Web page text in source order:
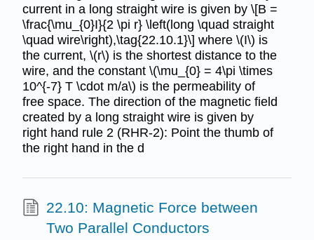
current in a long straight wire is given by \[B =
\frac{\mu_{0}I}{2 \pi r} \left(long \quad straight
\quad wire\right),\tag{22.10.1}\] where \(I\) is
the current, \(r\) is the shortest distance to the
wire, and the constant \(\mu_{0} = 4\pi \times
10^{-7} T \cdot m/a\) is the permeability of
free space. The direction of the magnetic field
created by a long straight wire is given by
right hand rule 2 (RHR-2): Point the thumb of
the right hand in the d
22.10: Magnetic Force between
Two Parallel Conductors